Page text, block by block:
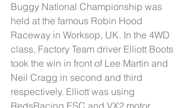
Buggy National Championship was
held at the famous Robin Hood
Raceway in Worksop, UK. In the 4WD
class, Factory Team driver Elliott Boots
took the win in front of Lee Martin and
Neil Cragg in second and third
respectively. Elliott was using
RedsRacing ESC and VX2 motor.